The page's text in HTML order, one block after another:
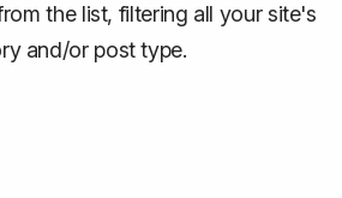
the list, filtering all your site's
and/or post type.